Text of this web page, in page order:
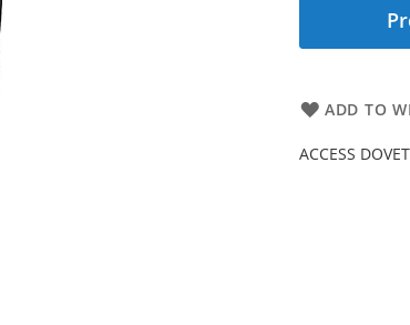
ADD TO
ACCESS